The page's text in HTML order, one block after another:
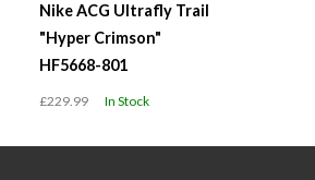
Nike ACG Ultrafly Trail
"Hyper Crimson"
HF5668-801
£229.99 In Stock